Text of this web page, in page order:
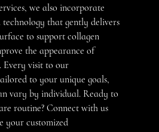
GALLERY
CONTACT
, we also incorporate
that gently delivers
to support collagen
the appearance of
Every visit to our
to your unique goals,
vary by individual. Ready to
routine? Connect with us
your customized